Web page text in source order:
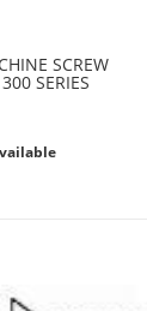
SCREW
SERIES